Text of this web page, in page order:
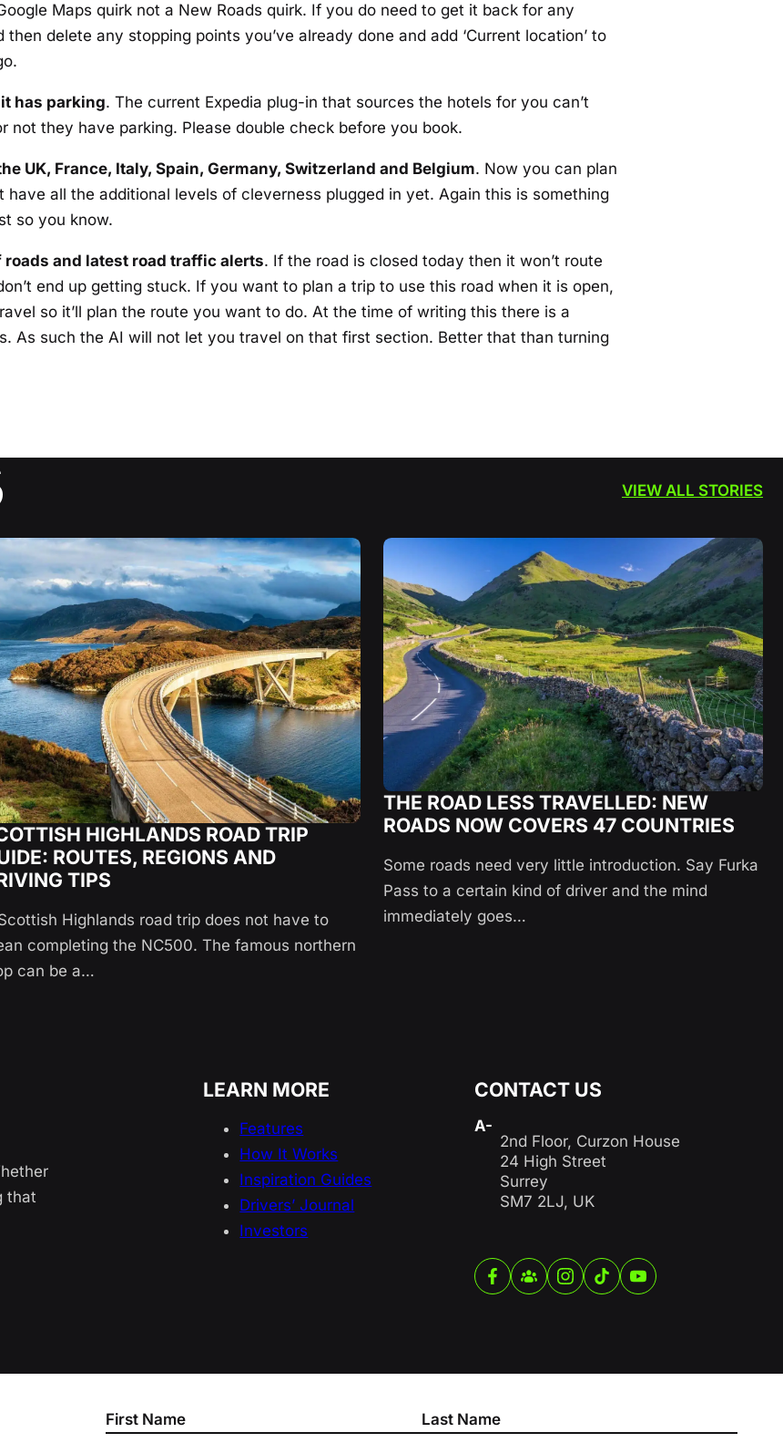
Maps quirk not a New Roads quirk. If you do need to get it back for any
delete any stopping points you’ve already done and add ‘Current location’ to
has parking. The current Expedia plug-in that sources the hotels for you can’t
not they have parking. Please double check before you book.
UK, France, Italy, Spain, Germany, Switzerland and Belgium. Now you can plan
have all the additional levels of cleverness plugged in yet. Again this is something
so you know.
and latest road traffic alerts. If the road is closed today then it won’t route
end up getting stuck. If you want to plan a trip to use this road when it is open,
so it’ll plan the route you want to do. At the time of writing this there is a
As such the AI will not let you travel on that first section. Better that than turning
VIEW ALL STORIES
HIGHLANDS ROAD TRIP
ROUTES, REGIONS AND
TIPS
Highlands road trip does not have to
completing the NC500. The famous northern
can be a…
THE ROAD LESS TRAVELLED: NEW
ROADS NOW COVERS 47 COUNTRIES
Some roads need very little introduction. Say Furka
Pass to a certain kind of driver and the mind
immediately goes…
that
LEARN MORE
Features
How It Works
Inspiration Guides
Drivers’ Journal
Investors
CONTACT US
A-
2nd Floor, Curzon House
24 High Street
Surrey
SM7 2LJ, UK
Section